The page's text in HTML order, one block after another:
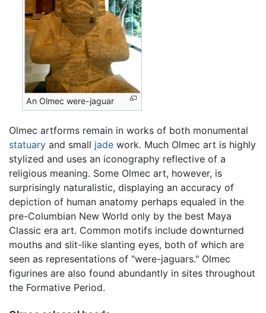
An Olmec were-jaguar
Olmec artforms remain in works of both monumental
statuary and small jade work. Much Olmec art is highly
stylized and uses an iconography reflective of a
religious meaning. Some Olmec art, however, is
surprisingly naturalistic, displaying an accuracy of
depiction of human anatomy perhaps equaled in the
pre-Columbian New World only by the best Maya
Classic era art. Common motifs include downturned
mouths and slit-like slanting eyes, both of which are
seen as representations of "were-jaguars." Olmec
figurines are also found abundantly in sites throughout
the Formative Period.